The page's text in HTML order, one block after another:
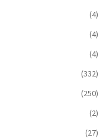
(4)
(4)
(4)
(332)
(250)
(2)
(27)